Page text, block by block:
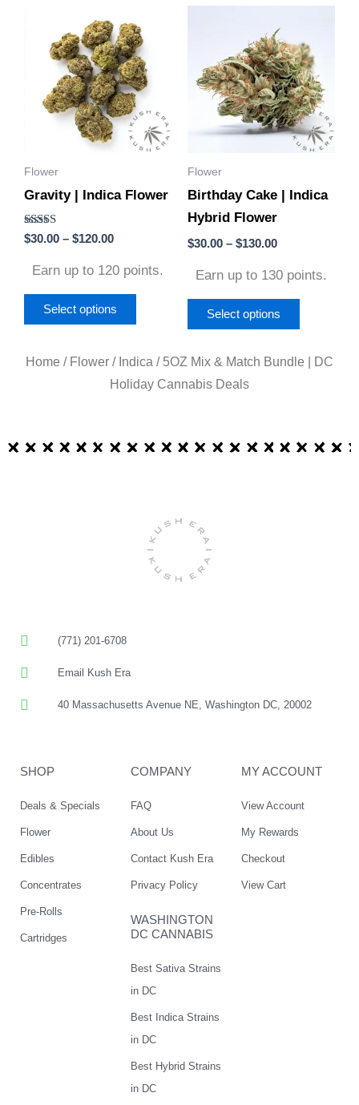
Flower
Gravity | Indica Flower
Rated
4.50
$30.00 – $120.00
range:
$30.00
through
$120.00
Earn up to 120 points.
Select options
product
has
multiple
variants.
The
options
be
the
Flower
Birthday Cake | Indica
Hybrid Flower
$30.00 – $130.00
range:
$30.00
through
$130.00
Earn up to 130 points.
Select options
has
multiple
variants.
The
options
be
product
Home / Flower / Indica / 5OZ Mix & Match Bundle | DC
Holiday Cannabis Deals
(771) 201-6708
Email Kush Era
40 Massachusetts Avenue NE, Washington DC, 20002
SHOP
Deals & Specials
Flower
Edibles
Concentrates
Pre-Rolls
Cartridges
COMPANY
FAQ
About Us
Contact Kush Era
Privacy Policy
WASHINGTON
DC CANNABIS
Best Sativa Strains
in DC
Best Indica Strains
in DC
Best Hybrid Strains
in DC
MY ACCOUNT
View Account
My Rewards
Checkout
View Cart